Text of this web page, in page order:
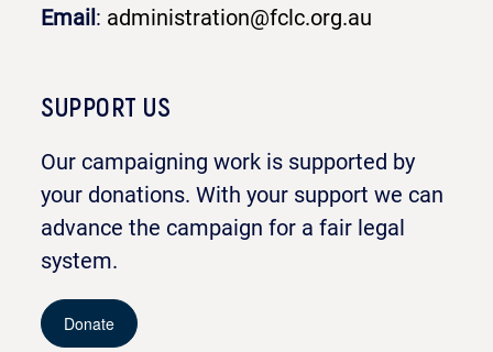
Email: administration@fclc.org.au
SUPPORT US
Our campaigning work is supported by
your donations. With your support we can
advance the campaign for a fair legal
system.
Donate